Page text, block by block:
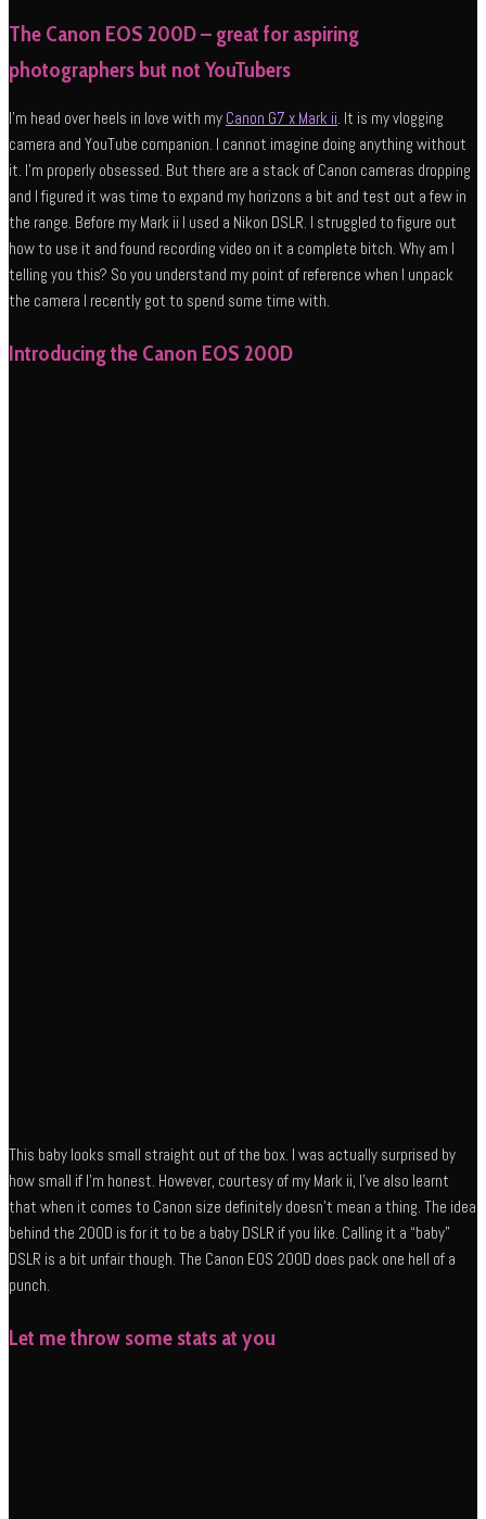
The Canon EOS 200D – great for aspiring
photographers but not YouTubers
I’m head over heels in love with my Canon G7 x Mark ii. It is my vlogging
camera and YouTube companion. I cannot imagine doing anything without
it. I’m properly obsessed. But there are a stack of Canon cameras dropping
and I figured it was time to expand my horizons a bit and test out a few in
the range. Before my Mark ii I used a Nikon DSLR. I struggled to figure out
how to use it and found recording video on it a complete bitch. Why am I
telling you this? So you understand my point of reference when I unpack
the camera I recently got to spend some time with.
Introducing the Canon EOS 200D
This baby looks small straight out of the box. I was actually surprised by
how small if I’m honest. However, courtesy of my Mark ii, I’ve also learnt
that when it comes to Canon size definitely doesn’t mean a thing. The idea
behind the 200D is for it to be a baby DSLR if you like. Calling it a “baby”
DSLR is a bit unfair though. The Canon EOS 200D does pack one hell of a
punch.
Let me throw some stats at you